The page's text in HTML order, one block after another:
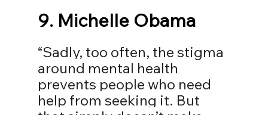
9. Michelle Obama
“Sadly, too often, the stigma
around mental health
prevents people who need
help from seeking it. But